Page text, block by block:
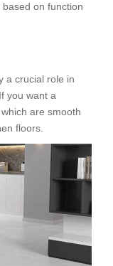
on function
a crucial role in
you want a
are smooth
floors.